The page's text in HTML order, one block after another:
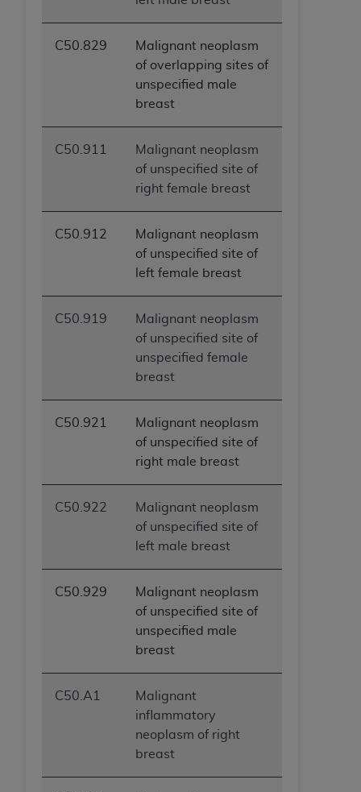
C50.829
Malignant neoplasm
of overlapping sites of
unspecified male
breast
C50.911
Malignant neoplasm
of unspecified site of
right female breast
C50.912
Malignant neoplasm
of unspecified site of
left female breast
C50.919
Malignant neoplasm
of unspecified site of
unspecified female
breast
C50.921
Malignant neoplasm
of unspecified site of
right male breast
C50.922
Malignant neoplasm
of unspecified site of
left male breast
C50.929
Malignant neoplasm
of unspecified site of
unspecified male
breast
C50.A1
Malignant
inflammatory
neoplasm of right
breast